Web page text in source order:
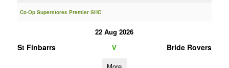
Co-Op Superstores Premier SHC
22 Aug 2026
St Finbarrs V Bride Rovers